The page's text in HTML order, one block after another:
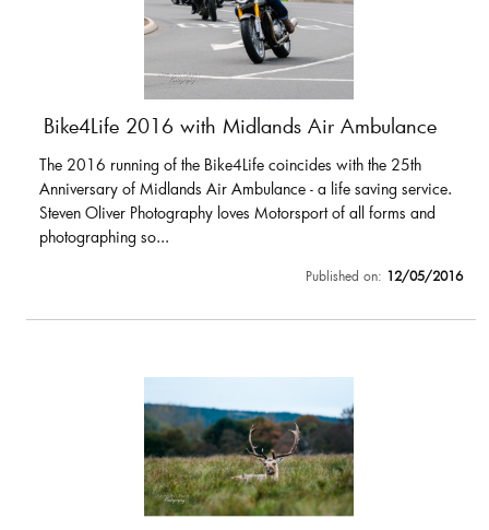
Bike4Life 2016 with Midlands Air Ambulance
The 2016 running of the Bike4Life coincides with the 25th
Anniversary of Midlands Air Ambulance - a life saving service.
Steven Oliver Photography loves Motorsport of all forms and
photographing so...
Published on: 12/05/2016